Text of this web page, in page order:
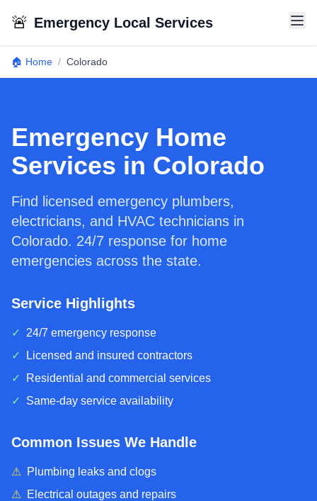
🚨 Emergency Local Services
🏠 Home / Colorado
Emergency Home
Services in Colorado
Find licensed emergency plumbers,
electricians, and HVAC technicians in
Colorado. 24/7 response for home
emergencies across the state.
Service Highlights
✓
24/7 emergency response
✓
Licensed and insured contractors
✓
Residential and commercial services
✓
Same-day service availability
Common Issues We Handle
⚠
Plumbing leaks and clogs
⚠
Electrical outages and repairs